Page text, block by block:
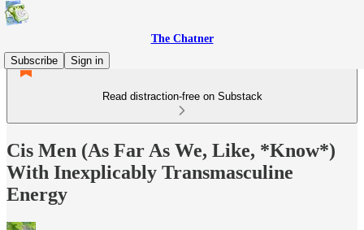
The Chatner
Subscribe
Sign in
Read distraction-free on Substack
Cis Men (As Far As We, Like, *Know*)
With Inexplicably Transmasculine
Energy